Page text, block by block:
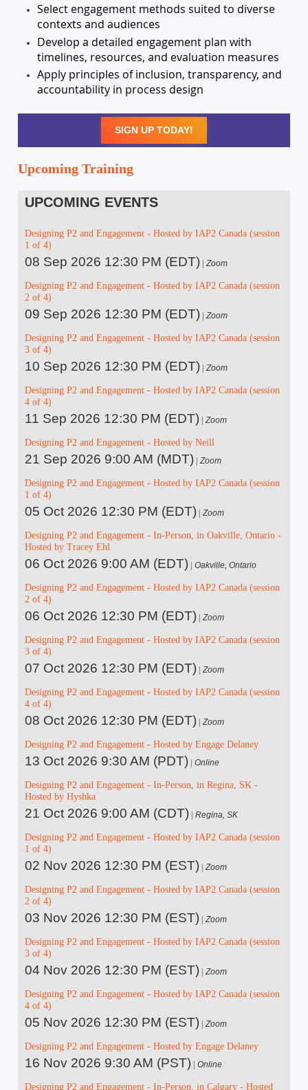
Select engagement methods suited to diverse
contexts and audiences
Develop a detailed engagement plan with
timelines, resources, and evaluation measures
Apply principles of inclusion, transparency, and
accountability in process design
SIGN UP TODAY!
Upcoming Training
UPCOMING EVENTS
Designing P2 and Engagement - Hosted by IAP2 Canada (session
1 of 4)
08 Sep 2026 12:30 PM (EDT) Zoom
Designing P2 and Engagement - Hosted by IAP2 Canada (session
2 of 4)
09 Sep 2026 12:30 PM (EDT) Zoom
Designing P2 and Engagement - Hosted by IAP2 Canada (session
3 of 4)
10 Sep 2026 12:30 PM (EDT) Zoom
Designing P2 and Engagement - Hosted by IAP2 Canada (session
4 of 4)
11 Sep 2026 12:30 PM (EDT) Zoom
Designing P2 and Engagement - Hosted by Neill
21 Sep 2026 9:00 AM (MDT) Zoom
Designing P2 and Engagement - Hosted by IAP2 Canada (session
1 of 4)
05 Oct 2026 12:30 PM (EDT) Zoom
Designing P2 and Engagement - In-Person, in Oakville, Ontario -
Hosted by Tracey Ehl
06 Oct 2026 9:00 AM (EDT) Oakville, Ontario
Designing P2 and Engagement - Hosted by IAP2 Canada (session
2 of 4)
06 Oct 2026 12:30 PM (EDT) Zoom
Designing P2 and Engagement - Hosted by IAP2 Canada (session
3 of 4)
07 Oct 2026 12:30 PM (EDT) Zoom
Designing P2 and Engagement - Hosted by IAP2 Canada (session
4 of 4)
08 Oct 2026 12:30 PM (EDT) Zoom
Designing P2 and Engagement - Hosted by Engage Delaney
13 Oct 2026 9:30 AM (PDT) Online
Designing P2 and Engagement - In-Person, in Regina, SK -
Hosted by Hyshka
21 Oct 2026 9:00 AM (CDT) Regina, SK
Designing P2 and Engagement - Hosted by IAP2 Canada (session
1 of 4)
02 Nov 2026 12:30 PM (EST) Zoom
Designing P2 and Engagement - Hosted by IAP2 Canada (session
2 of 4)
03 Nov 2026 12:30 PM (EST) Zoom
Designing P2 and Engagement - Hosted by IAP2 Canada (session
3 of 4)
04 Nov 2026 12:30 PM (EST) Zoom
Designing P2 and Engagement - Hosted by IAP2 Canada (session
4 of 4)
05 Nov 2026 12:30 PM (EST) Zoom
Designing P2 and Engagement - Hosted by Engage Delaney
16 Nov 2026 9:30 AM (PST) Online
Designing P2 and Engagement - In-Person, in Calgary - Hosted